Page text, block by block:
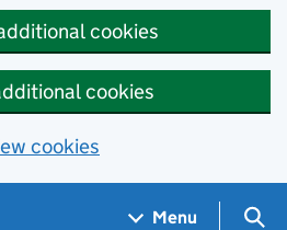
cookies
cookies
cookies
Menu